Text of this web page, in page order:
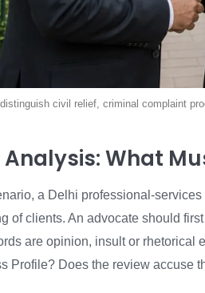
civil relief, criminal complaint
What
a Delhi professional-
of clients. An advocate should
are opinion, insult or rhetorical
Profile? Does the review accuse